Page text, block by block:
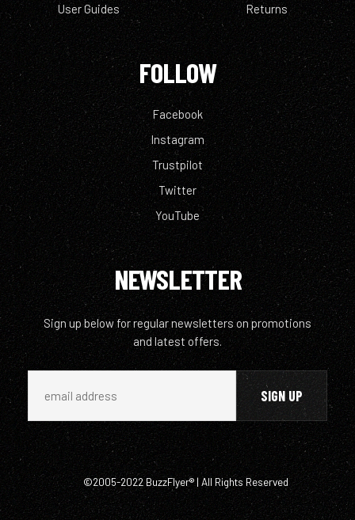
User Guides
Returns
FOLLOW
Facebook
Instagram
Trustpilot
Twitter
YouTube
NEWSLETTER
Sign up below for regular newsletters on promotions
and latest offers.
©2005-2022 BuzzFlyer® | All Rights Reserved